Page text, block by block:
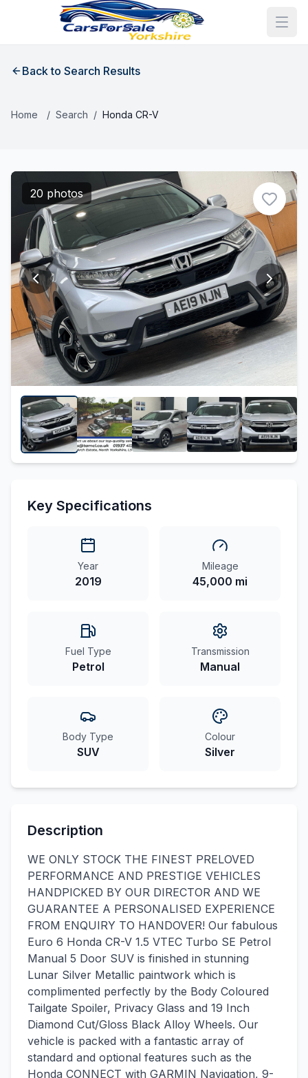
Back to Search Results
Home / Search / Honda CR-V
20 photos
Key Specifications
Year
2019
Mileage
45,000 mi
Fuel Type
Petrol
Transmission
Manual
Body Type
SUV
Colour
Silver
Description
WE ONLY STOCK THE FINEST PRELOVED
PERFORMANCE AND PRESTIGE VEHICLES
HANDPICKED BY OUR DIRECTOR AND WE
GUARANTEE A PERSONALISED EXPERIENCE
FROM ENQUIRY TO HANDOVER! Our fabulous
Euro 6 Honda CR-V 1.5 VTEC Turbo SE Petrol
Manual 5 Door SUV is finished in stunning
Lunar Silver Metallic paintwork which is
complimented perfectly by the Body Coloured
Tailgate Spoiler, Privacy Glass and 19 Inch
Diamond Cut/Gloss Black Alloy Wheels. Our
vehicle is packed with a fantastic array of
standard and optional features such as the
Honda CONNECT with GARMIN Navigation, 9-